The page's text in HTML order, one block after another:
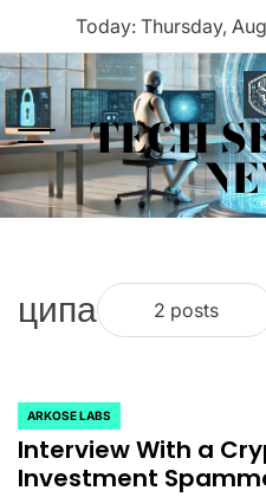
content
Today: Thursday,
Menu TECH
ципа 2 posts
POSTED
IN
ARKOSE LABS
Interview With a
Investment